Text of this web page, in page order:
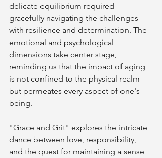
delicate equilibrium required—
gracefully navigating the challenges
with resilience and determination. The
emotional and psychological
dimensions take center stage,
reminding us that the impact of aging
is not confined to the physical realm
but permeates every aspect of one's
being.
"Grace and Grit" explores the intricate
dance between love, responsibility,
and the quest for maintaining a sense